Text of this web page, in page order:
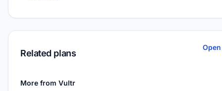
Related plans
More from Vultr